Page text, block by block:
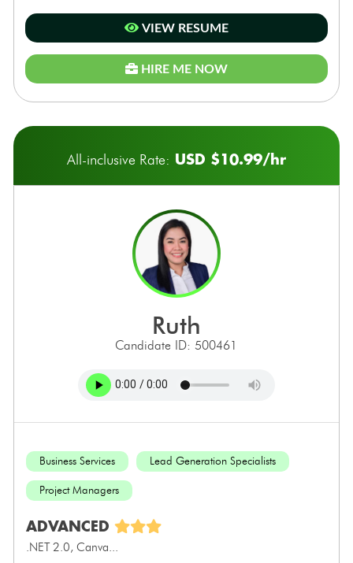
VIEW RESUME
HIRE ME NOW
All-inclusive Rate: USD $10.99/hr
ruth
Candidate ID: 500461
Business Services Lead Generation Specialists
Project Managers
ADVANCED
.NET 2.0, Canva...